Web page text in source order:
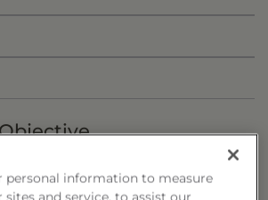
Portfolio of CEFs, Series
to provide current income and
personal information to measure